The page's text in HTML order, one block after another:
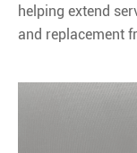
helping extend
and replacement